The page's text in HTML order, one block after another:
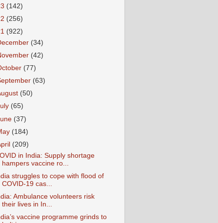
(142)
(256)
(922)
(34)
(42)
(77)
(63)
(50)
(65)
(37)
(184)
(209)
in India: Supply shortage
hampers vaccine ro...
struggles to cope with flood of
COVID-19 cas...
Ambulance volunteers risk
their lives in In...
vaccine programme grinds to